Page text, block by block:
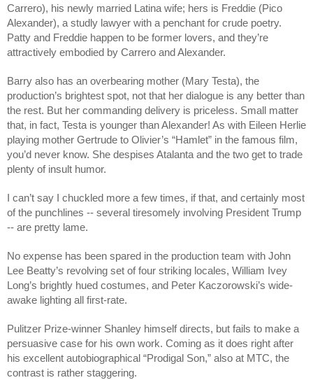
Carrero), his newly married Latina wife; hers is Freddie (Pico
Alexander), a studly lawyer with a penchant for crude poetry.
Patty and Freddie happen to be former lovers, and they’re
attractively embodied by Carrero and Alexander.
Barry also has an overbearing mother (Mary Testa), the
production’s brightest spot, not that her dialogue is any better than
the rest. But her commanding delivery is priceless. Small matter
that, in fact, Testa is younger than Alexander! As with Eileen Herlie
playing mother Gertrude to Olivier’s “Hamlet” in the famous film,
you’d never know. She despises Atalanta and the two get to trade
plenty of insult humor.
I can’t say I chuckled more a few times, if that, and certainly most
of the punchlines -- several tiresomely involving President Trump
-- are pretty lame.
No expense has been spared in the production team with John
Lee Beatty’s revolving set of four striking locales, William Ivey
Long’s brightly hued costumes, and Peter Kaczorowski’s wide-
awake lighting all first-rate.
Pulitzer Prize-winner Shanley himself directs, but fails to make a
persuasive case for his own work. Coming as it does right after
his excellent autobiographical “Prodigal Son,” also at MTC, the
contrast is rather staggering.